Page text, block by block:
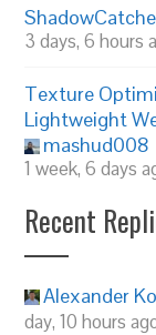
3 days, 6 hours
Texture
Lightweight
mashud008
1 week, 6 days
Recent
Alexander
day, 10 hours